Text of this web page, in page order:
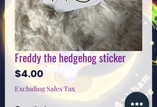
Freddy the hedgehog sticker
$4.00Price
Excluding Sales Tax